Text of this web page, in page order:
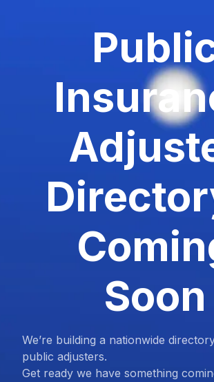
Soon
We’re building a nationwide
public adjusters.
Get ready we have something